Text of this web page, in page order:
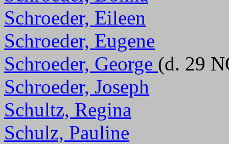
Schroeder, Eileen
Schroeder, Eugene
Schroeder, George (d. 29
Schroeder, Joseph
Schultz, Regina
Schulz, Pauline